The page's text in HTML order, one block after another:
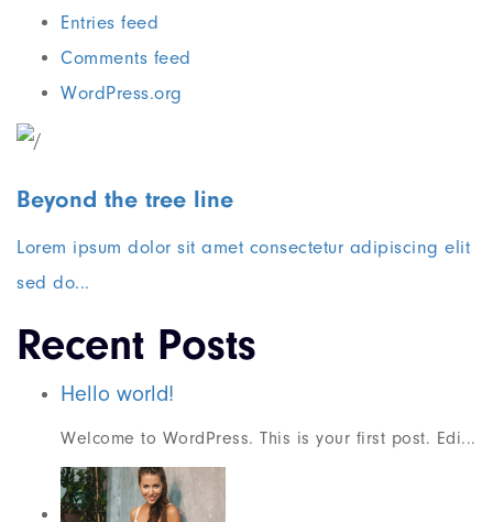
Entries feed
Comments feed
WordPress.org
Beyond the tree line
Lorem ipsum dolor sit amet consectetur adipiscing elit
sed do...
Recent Posts
Hello world!
Welcome to WordPress. This is your first post. Edi...